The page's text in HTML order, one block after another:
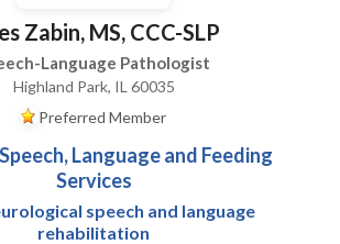
Zabin, MS, CCC-SLP
Language Pathologist
Highland Park, IL 60035
Preferred Member
Language and Feeding
Services
speech and language
rehabilitation